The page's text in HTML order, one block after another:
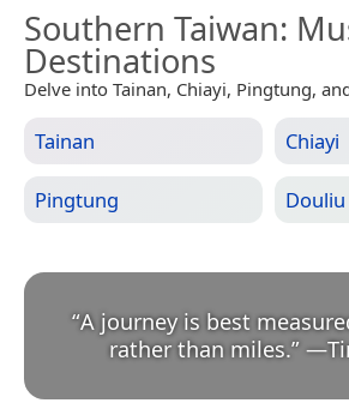
Southern Taiwan:
Destinations
Delve into Tainan, Chiayi, Pingtung,
Tainan Chiayi
Pingtung Douliu
“A journey is best
rather than miles.” —